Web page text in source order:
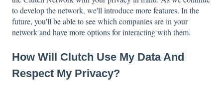
to develop the network, we'll introduce more features. In the
future, you'll be able to see which companies are in your
network and have more options for interacting with them.
How Will Clutch Use My Data And
Respect My Privacy?